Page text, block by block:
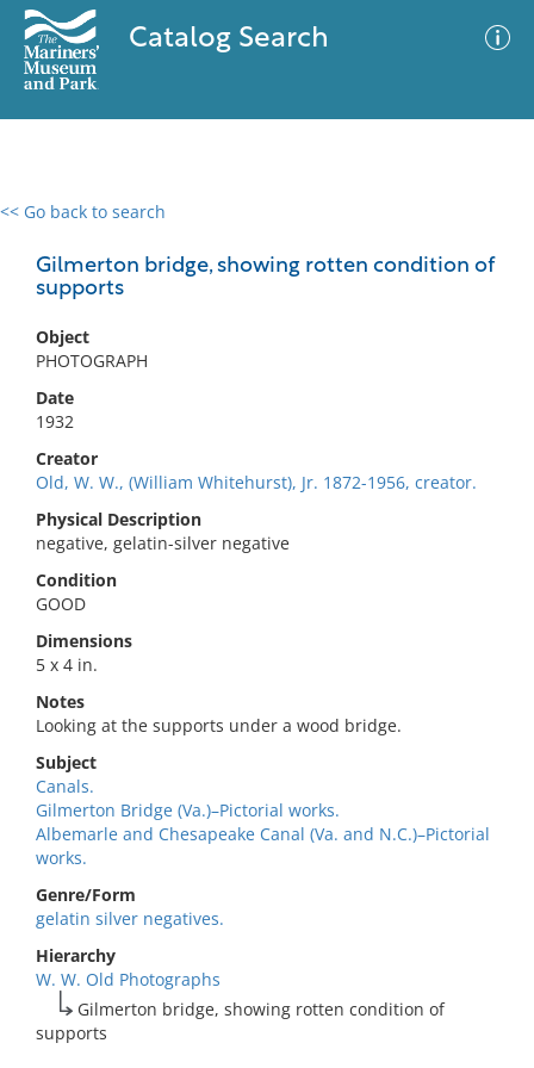
Catalog Search
<< Go back to search
Gilmerton bridge, showing rotten condition of
supports
Object
PHOTOGRAPH
Date
1932
Creator
Old, W. W., (William Whitehurst), Jr. 1872-1956, creator.
Physical Description
negative, gelatin-silver negative
Condition
GOOD
Dimensions
5 x 4 in.
Notes
Looking at the supports under a wood bridge.
Subject
Canals.
Gilmerton Bridge (Va.)–Pictorial works.
Albemarle and Chesapeake Canal (Va. and N.C.)–Pictorial
works.
Genre/Form
gelatin silver negatives.
Hierarchy
W. W. Old Photographs
Gilmerton bridge, showing rotten condition of
supports
0 results